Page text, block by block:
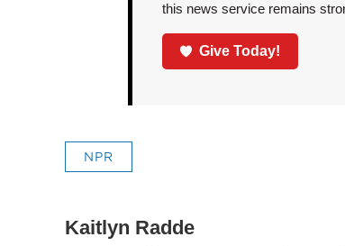
this news service remains
Give Today!
NPR
Kaitlyn Radde